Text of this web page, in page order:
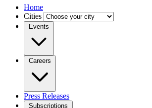
Home
Cities
Events
Careers
Press Releases
Subscriptions